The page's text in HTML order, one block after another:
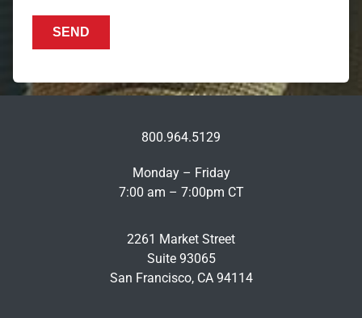
800.964.5129
Monday – Friday
7:00 am – 7:00pm CT
2261 Market Street
Suite 93065
San Francisco, CA 94114